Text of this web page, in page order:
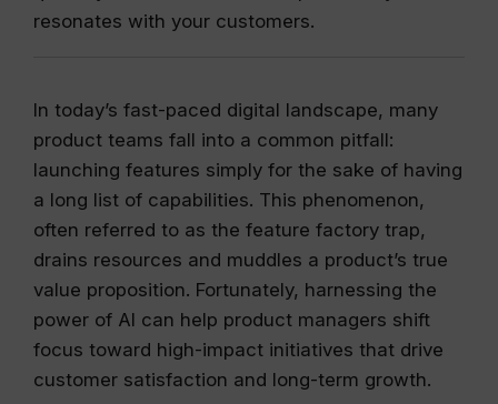
resonates with your customers.
In today’s fast-paced digital landscape, many
product teams fall into a common pitfall:
launching features simply for the sake of having
a long list of capabilities. This phenomenon,
often referred to as the feature factory trap,
drains resources and muddles a product’s true
value proposition. Fortunately, harnessing the
power of AI can help product managers shift
focus toward high-impact initiatives that drive
customer satisfaction and long-term growth.